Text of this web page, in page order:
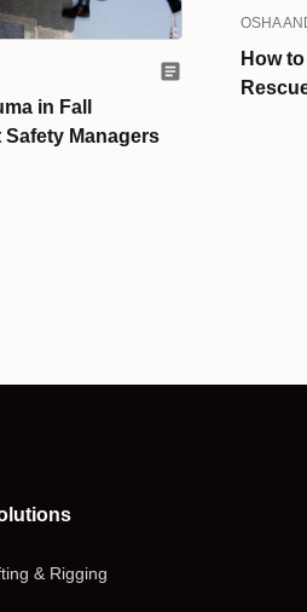
in Fall
Managers
OSHA
How
& Rigging